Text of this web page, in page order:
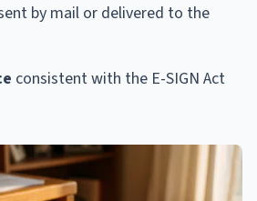
by mail or delivered to the
consistent with the E-SIGN Act